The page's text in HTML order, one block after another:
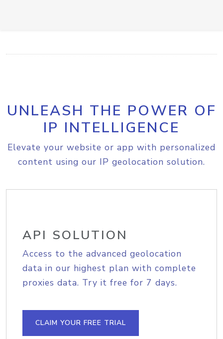
UNLEASH THE POWER OF
IP INTELLIGENCE
Elevate your website or app with personalized
content using our IP geolocation solution.
API SOLUTION
Access to the advanced geolocation
data in our highest plan with complete
proxies data. Try it free for 7 days.
CLAIM YOUR FREE TRIAL